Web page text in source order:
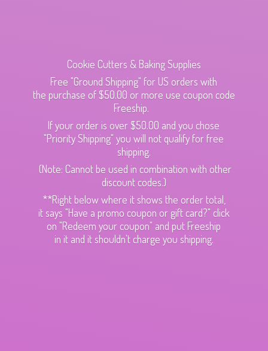
Cookie Cutters & Baking Supplies
Free "Ground Shipping" for US orders with
the purchase of $50.00 or more use coupon code
Freeship.
If your order is over $50.00 and you chose
"Priority Shipping" you will not qualify for free
shipping.
(Note: Cannot be used in combination with other
discount codes.)
**Right below where it shows the order total,
it says "Have a promo coupon or gift card?" click
on "Redeem your coupon" and put Freeship
in it and it shouldn't charge you shipping.